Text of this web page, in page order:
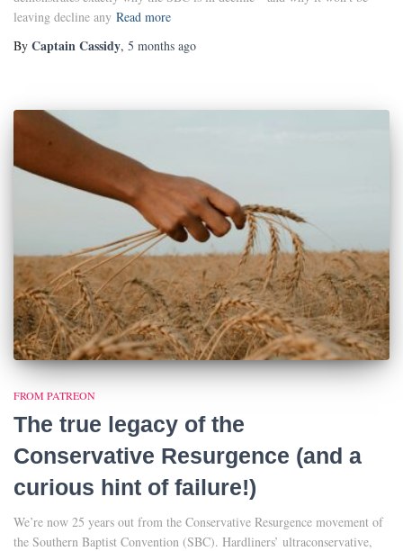
leaving decline any Read more
By Captain Cassidy, 5 months ago
FROM PATREON
The true legacy of the
Conservative Resurgence (and a
curious hint of failure!)
We’re now 25 years out from the Conservative Resurgence movement of
the Southern Baptist Convention (SBC). Hardliners’ ultraconservative,